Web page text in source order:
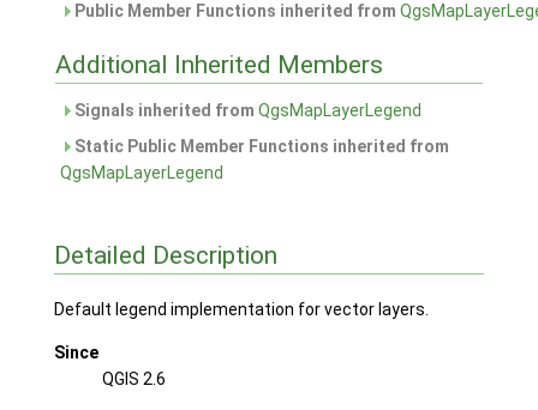
Public Member Functions inherited from
Additional Inherited Members
Signals inherited from QgsMapLayerLegend
Static Public Member Functions inherited from
QgsMapLayerLegend
Detailed Description
Default legend implementation for vector layers.
Since
QGIS 2.6